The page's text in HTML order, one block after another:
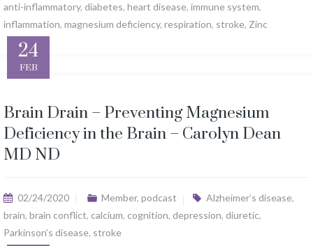
anti-inflammatory, diabetes, heart disease, immune system,
inflammation, magnesium deficiency, respiration, stroke, Zinc
24
FEB
Brain Drain – Preventing Magnesium
Deficiency in the Brain – Carolyn Dean
MD ND
02/24/2020 Member, podcast Alzheimer’s disease,
brain, brain conflict, calcium, cognition, depression, diuretic,
Parkinson’s disease, stroke